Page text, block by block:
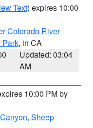
Text) expires 10:00
Colorado River
Park, in CA
Updated: 03:04
AM
10:00 PM by
, Sheep